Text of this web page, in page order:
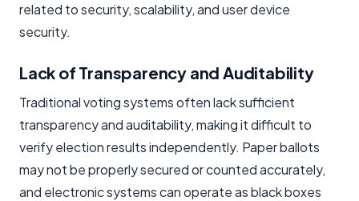
related to security, scalability, and user device
security.
Lack of Transparency and Auditability
Traditional voting systems often lack sufficient
transparency and auditability, making it difficult to
verify election results independently. Paper ballots
may not be properly secured or counted accurately,
and electronic systems can operate as black boxes